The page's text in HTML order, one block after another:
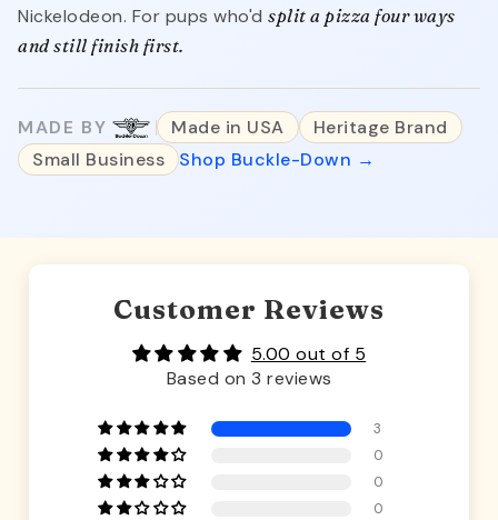
Nickelodeon. For pups who'd split a pizza four ways
and still finish first.
MADE BY Made in USA
Heritage Brand
Small Business
Shop Buckle-Down →
Customer Reviews
5.00 out of 5
Based on 3 reviews
3
0
0
0